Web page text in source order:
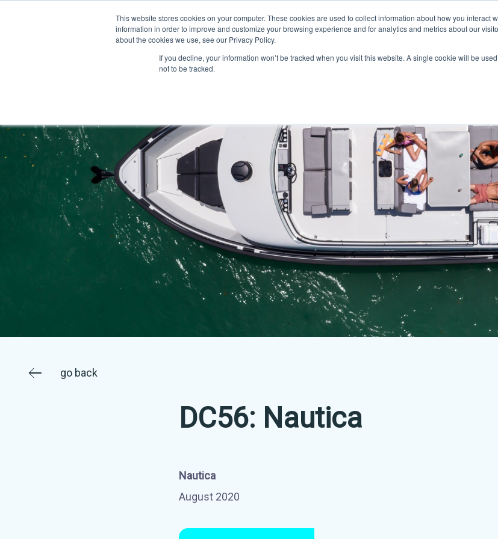
This website stores cookies on your computer. These cookies are used to collect information about how you interact
information in order to improve and customize your browsing experience and for analytics and metrics about our
about the cookies we use, see our Privacy Policy.
If you decline, your information won’t be tracked when you visit this website. A single cookie will be
not to be tracked.
HOME MODELS ABOUT CONTACT
go back
DC56: Nautica
Nautica
August 2020